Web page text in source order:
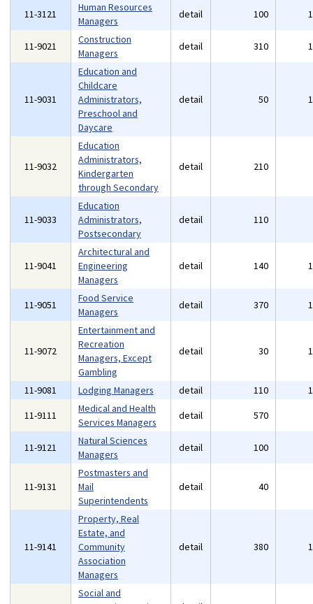
11-3121
Human Resources
Managers
detail 100
11-9021
Construction
Managers
detail 310
11-9031
Education and
Childcare
Administrators,
Preschool and
Daycare
detail 50
11-9032
Education
Administrators,
Kindergarten
through Secondary
detail 210
11-9033
Education
Administrators,
Postsecondary
detail 110
11-9041
Architectural and
Engineering
Managers
detail 140
11-9051
Food Service
Managers
detail 370
11-9072
Entertainment and
Recreation
Managers, Except
Gambling
detail 30
11-9081 Lodging Managers detail 110
11-9111
Medical and Health
Services Managers
detail 570
11-9121
Natural Sciences
Managers
detail 100
11-9131
Postmasters and
Mail
Superintendents
detail 40
11-9141
Property, Real
Estate, and
Community
Association
Managers
detail 380
Social and